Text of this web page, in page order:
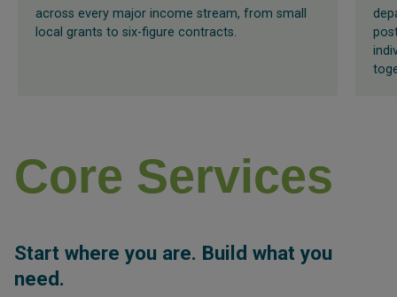
Our senior fundraisers have secured millions
across every major income stream, from small
Core Services
Start where you are. Build what you